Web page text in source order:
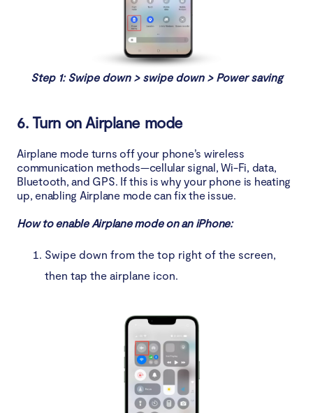
Step 1: Swipe down > swipe down > Power saving
6. Turn on Airplane mode
Airplane mode turns off your phone’s wireless
communication methods—cellular signal, Wi-Fi, data,
Bluetooth, and GPS. If this is why your phone is heating
up, enabling Airplane mode can fix the issue.
How to enable Airplane mode on an iPhone:
Swipe down from the top right of the screen,
then tap the airplane icon.